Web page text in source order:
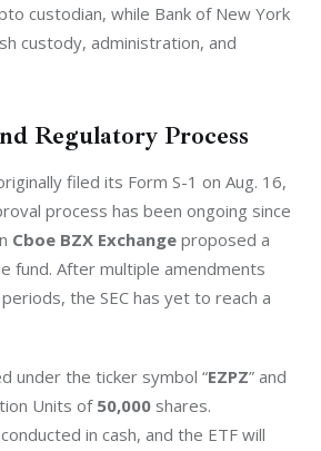
custodian, while Bank of New York
custody, administration, and
Regulatory Process
filed its Form S-1 on Aug. 16,
process has been ongoing since
Cboe BZX Exchange proposed a
fund. After multiple amendments
the SEC has yet to reach a
under the ticker symbol “EZPZ” and
Units of 50,000 shares.
in cash, and the ETF will